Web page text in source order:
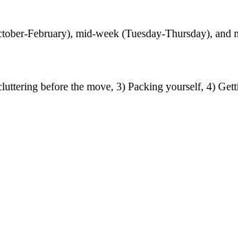
February), mid-week (Tuesday-Thursday),
before the move, 3) Packing yourself, 4)